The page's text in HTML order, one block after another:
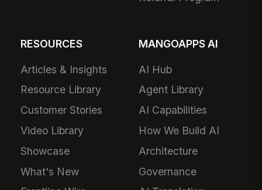
RESOURCES
Articles & Insights
Resource Library
Customer Stories
Video Library
Showcase
What's New
MANGOAPPS AI
AI Hub
Agent Library
AI Capabilities
How We Build AI
Architecture
Governance